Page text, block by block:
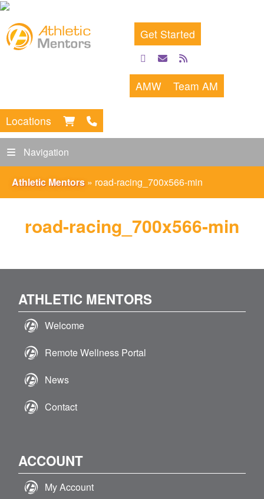
Get Started
facebook
emailrss
feed
AMW Team AM
Locations
Navigation
Athletic Mentors » road-racing_700x566-min
road-racing_700x566-min
ATHLETIC MENTORS
Welcome
Remote Wellness Portal
News
Contact
ACCOUNT
My Account